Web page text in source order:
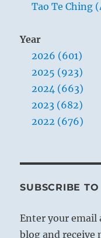
Tao Te Ching
Year
2026 (601)
2025 (923)
2024 (663)
2023 (682)
2022 (676)
SUBSCRIBE
Enter your email
blog and receive